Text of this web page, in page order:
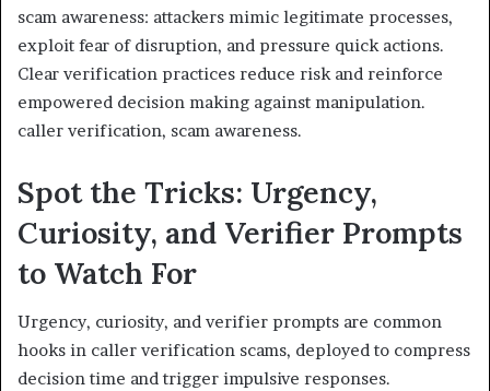
scam awareness: attackers mimic legitimate processes,
exploit fear of disruption, and pressure quick actions.
Clear verification practices reduce risk and reinforce
empowered decision making against manipulation.
caller verification, scam awareness.
Spot the Tricks: Urgency,
Curiosity, and Verifier Prompts
to Watch For
Urgency, curiosity, and verifier prompts are common
hooks in caller verification scams, deployed to compress
decision time and trigger impulsive responses.